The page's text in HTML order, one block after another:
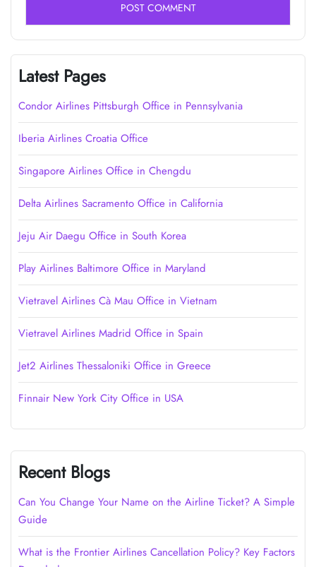
Latest Pages
Condor Airlines Pittsburgh Office in Pennsylvania
Iberia Airlines Croatia Office
Singapore Airlines Office in Chengdu
Delta Airlines Sacramento Office in California
Jeju Air Daegu Office in South Korea
Play Airlines Baltimore Office in Maryland
Vietravel Airlines Cà Mau Office in Vietnam
Vietravel Airlines Madrid Office in Spain
Jet2 Airlines Thessaloniki Office in Greece
Finnair New York City Office in USA
Recent Blogs
Can You Change Your Name on the Airline Ticket? A Simple
Guide
What is the Frontier Airlines Cancellation Policy? Key Factors